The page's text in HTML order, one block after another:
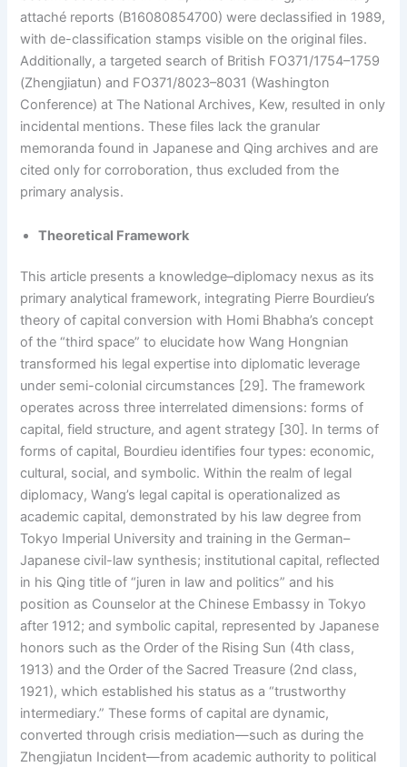
attaché reports (B16080854700) were declassified in 1989,
with de-classification stamps visible on the original files.
Additionally, a targeted search of British FO371/1754–1759
(Zhengjiatun) and FO371/8023–8031 (Washington
Conference) at The National Archives, Kew, resulted in only
incidental mentions. These files lack the granular
memoranda found in Japanese and Qing archives and are
cited only for corroboration, thus excluded from the
primary analysis.
Theoretical Framework
This article presents a knowledge–diplomacy nexus as its
primary analytical framework, integrating Pierre Bourdieu’s
theory of capital conversion with Homi Bhabha’s concept
of the “third space” to elucidate how Wang Hongnian
transformed his legal expertise into diplomatic leverage
under semi-colonial circumstances [29]. The framework
operates across three interrelated dimensions: forms of
capital, field structure, and agent strategy [30]. In terms of
forms of capital, Bourdieu identifies four types: economic,
cultural, social, and symbolic. Within the realm of legal
diplomacy, Wang’s legal capital is operationalized as
academic capital, demonstrated by his law degree from
Tokyo Imperial University and training in the German–
Japanese civil-law synthesis; institutional capital, reflected
in his Qing title of “juren in law and politics” and his
position as Counselor at the Chinese Embassy in Tokyo
after 1912; and symbolic capital, represented by Japanese
honors such as the Order of the Rising Sun (4th class,
1913) and the Order of the Sacred Treasure (2nd class,
1921), which established his status as a “trustworthy
intermediary.” These forms of capital are dynamic,
converted through crisis mediation—such as during the
Zhengjiatun Incident—from academic authority to political